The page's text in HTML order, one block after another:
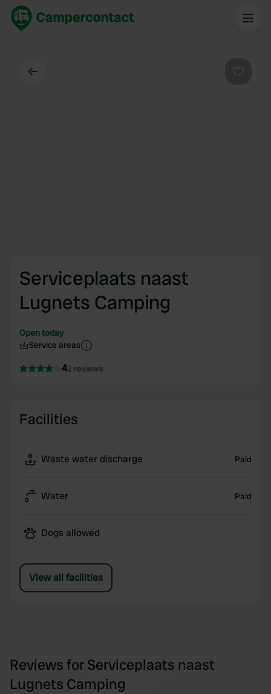
Serviceplaats naast
Lugnets Camping
Open today
Service areas
42 reviews
Facilities
Waste water discharge Paid
Water Paid
Dogs allowed
View all facilities
Reviews for Serviceplaats naast
Lugnets Camping